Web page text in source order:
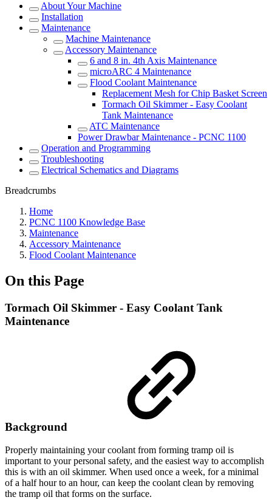
About Your Machine
Installation
Maintenance
Machine Maintenance
Accessory Maintenance
6 and 8 in. 4th Axis Maintenance
microARC 4 Maintenance
Flood Coolant Maintenance
Replacement Mesh for Chip Basket Screen
Tormach Oil Skimmer - Easy Coolant
Tank Maintenance
ATC Maintenance
Power Drawbar Maintenance - PCNC 1100
Operation and Programming
Troubleshooting
Electrical Schematics and Diagrams
Breadcrumbs
Home
PCNC 1100 Knowledge Base
Maintenance
Accessory Maintenance
Flood Coolant Maintenance
On this Page
Tormach Oil Skimmer - Easy Coolant Tank
Maintenance
Background
Properly maintaining your coolant from forming tramp oil is
important to your personal safety, and the easiest way to accomplish
this is with an oil skimmer. When used once a week, for a minimal
of a half hour to an hour, can keep the coolant clean by removing
the tramp oil that forms on the surface.